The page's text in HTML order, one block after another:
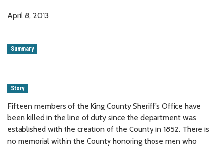
April 8, 2013
Summary
Story
Fifteen members of the King County Sheriff’s Office have
been killed in the line of duty since the department was
established with the creation of the County in 1852. There is
no memorial within the County honoring those men who